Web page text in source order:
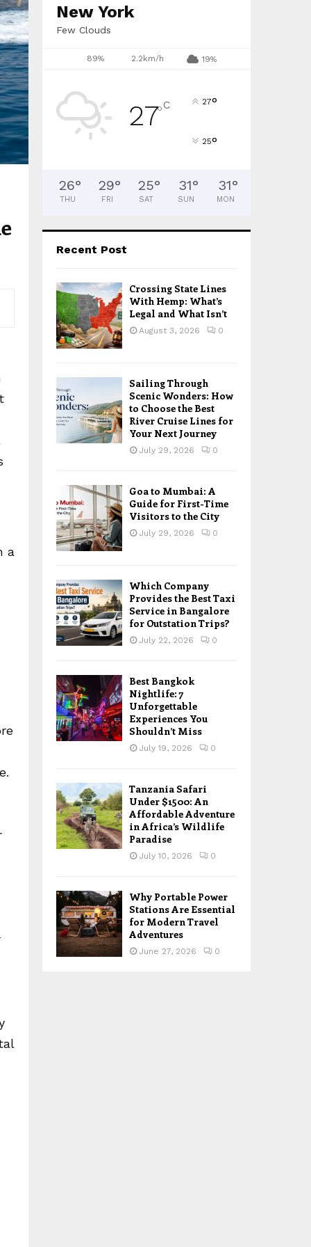
a
New York
Few Clouds
89% 2.2km/h 19%
27°C 27°
25°
26°
THU
29°
FRI
25°
SAT
31°
SUN
31°
MON
Recent Post
Crossing State Lines
With Hemp: What’s
Legal and What Isn’t
August 3, 2026 0
Sailing Through
Scenic Wonders: How
to Choose the Best
River Cruise Lines for
Your Next Journey
July 29, 2026 0
Goa to Mumbai: A
Guide for First-Time
Visitors to the City
July 29, 2026 0
Which Company
Provides the Best Taxi
Service in Bangalore
for Outstation Trips?
July 22, 2026 0
Best Bangkok
Nightlife: 7
Unforgettable
Experiences You
Shouldn’t Miss
July 19, 2026 0
Tanzania Safari
Under $1500: An
Affordable Adventure
in Africa’s Wildlife
Paradise
July 10, 2026 0
Why Portable Power
Stations Are Essential
for Modern Travel
Adventures
June 27, 2026 0